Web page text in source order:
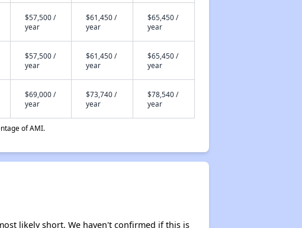
$57,500 /
year
$61,450 /
year
$65,450 /
year
$57,500 /
year
$61,450 /
year
$65,450 /
year
$69,000 /
year
$73,740 /
year
$78,540 /
year
of AMI.
likely short. We haven't confirmed if this is